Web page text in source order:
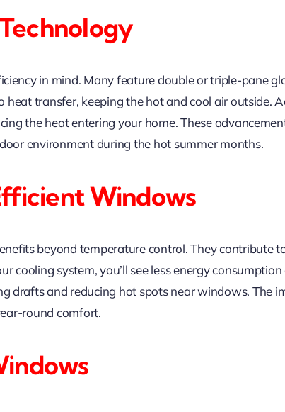
in mind. Many feature double or triple-pane
heat transfer, keeping the hot and cool air outside.
the heat entering your home. These
environment during the hot summer months.
Windows
beyond temperature control. They contribute
cooling system, you’ll see less energy
drafts and reducing hot spots near windows. The
round comfort.